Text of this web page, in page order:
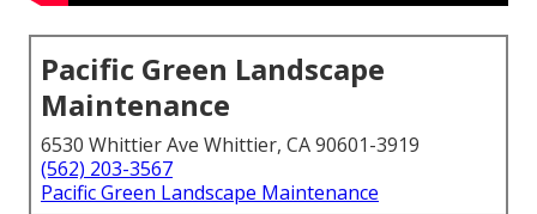
Pacific Green Landscape
Maintenance
6530 Whittier Ave Whittier, CA 90601-3919
(562) 203-3567
Pacific Green Landscape Maintenance